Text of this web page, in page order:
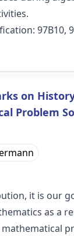
97B10,
on
Problem
it is our
as a